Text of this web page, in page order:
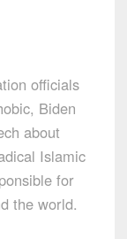
officials
Biden
about
Islamic
for
the world.